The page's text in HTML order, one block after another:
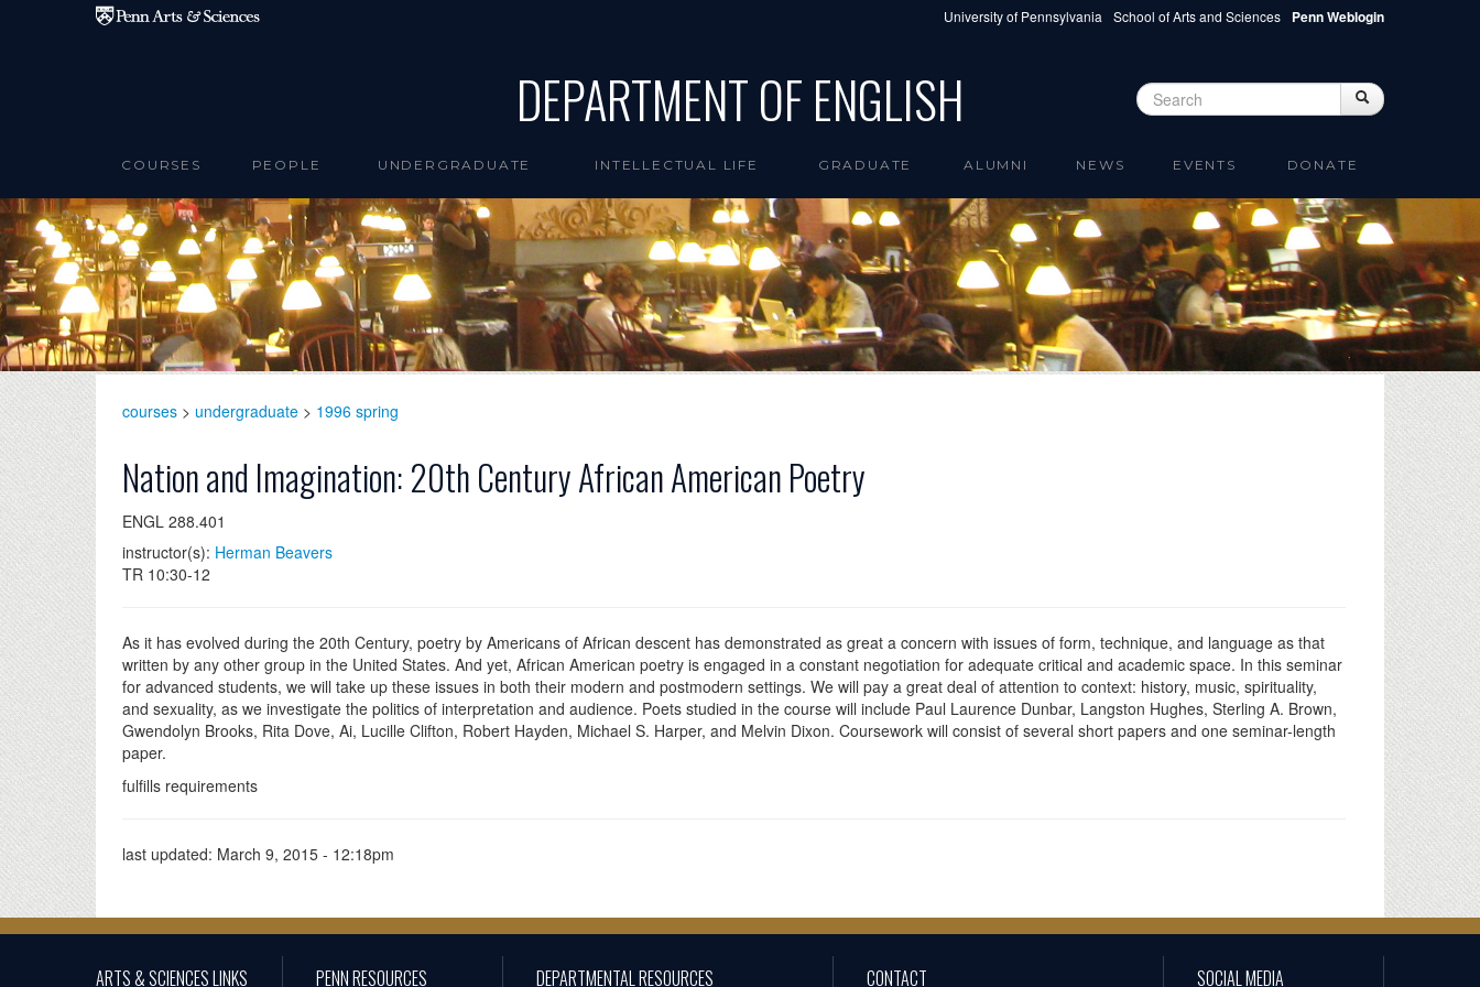
Skip to main content University of Pennsylvania School of Arts and Sciences Penn Weblogin
DEPARTMENT OF ENGLISH Search form Search
COURSES PEOPLE UNDERGRADUATE INTELLECTUAL LIFE GRADUATE ALUMNI NEWS EVENTS DONATE
courses > undergraduate > 1996 spring
Nation and Imagination: 20th Century African American Poetry
ENGL 288.401
instructor(s): Herman Beavers
TR 10:30-12
As it has evolved during the 20th Century, poetry by Americans of African descent has demonstrated as great a concern with issues of form, technique, and language as that
written by any other group in the United States. And yet, African American poetry is engaged in a constant negotiation for adequate critical and academic space. In this seminar
for advanced students, we will take up these issues in both their modern and postmodern settings. We will pay a great deal of attention to context: history, music, spirituality,
and sexuality, as we investigate the politics of interpretation and audience. Poets studied in the course will include Paul Laurence Dunbar, Langston Hughes, Sterling A. Brown,
Gwendolyn Brooks, Rita Dove, Ai, Lucille Clifton, Robert Hayden, Michael S. Harper, and Melvin Dixon. Coursework will consist of several short papers and one seminar-length
paper.
fulfills requirements
last updated: March 9, 2015 - 12:18pm
ARTS & SCIENCES LINKS PENN RESOURCES DEPARTMENTAL RESOURCES CONTACT SOCIAL MEDIA